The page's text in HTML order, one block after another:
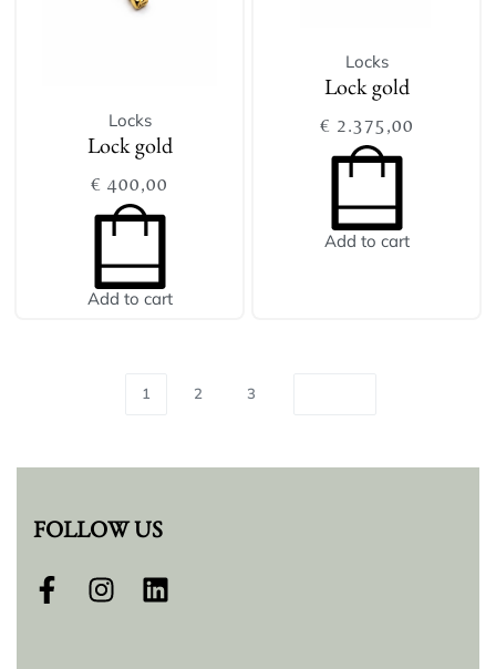
Locks
Lock gold
€ 400,00
Add to cart
Locks
Lock gold
€ 2.375,00
Add to cart
1 2 3
FOLLOW US